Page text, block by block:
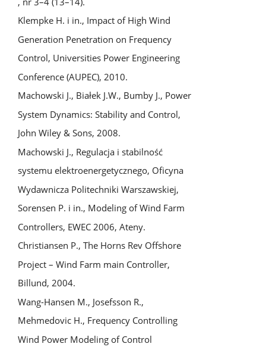
Klempke H. i in., Impact of High Wind
Generation Penetration on Frequency
Control, Universities Power Engineering
Conference (AUPEC), 2010.
Machowski J., Białek J.W., Bumby J., Power
System Dynamics: Stability and Control,
John Wiley & Sons, 2008.
Machowski J., Regulacja i stabilność
systemu elektroenergetycznego, Oficyna
Wydawnicza Politechniki Warszawskiej,
Sorensen P. i in., Modeling of Wind Farm
Controllers, EWEC 2006, Ateny.
Christiansen P., The Horns Rev Offshore
Project – Wind Farm main Controller,
Billund, 2004.
Wang-Hansen M., Josefsson R.,
Mehmedovic H., Frequency Controlling
Wind Power Modeling of Control